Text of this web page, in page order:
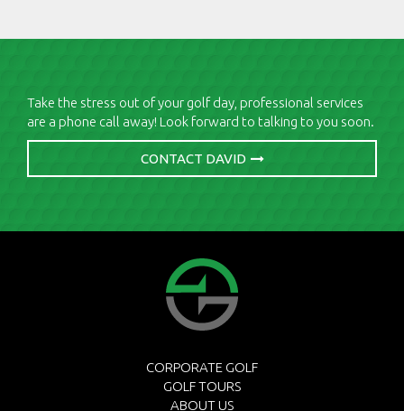
Take the stress out of your golf day, professional services
are a phone call away! Look forward to talking to you soon.
CONTACT DAVID
CORPORATE GOLF
GOLF TOURS
ABOUT US